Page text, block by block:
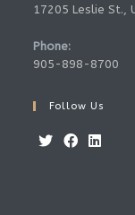
17205 Leslie St.,
Phone:
905-898-8700
Follow Us